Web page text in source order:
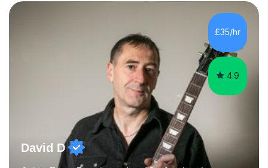
Sheffield, work as an Educational Consultant/Adviser,
and as a specialist role in Digital Skills for Employment.
progressing through all the grades to Grade 8 and
beyond and winning an ...
£35/hr
4.9
David D